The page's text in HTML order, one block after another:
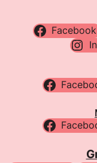
Facebook